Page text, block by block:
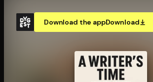
Download the appDownload